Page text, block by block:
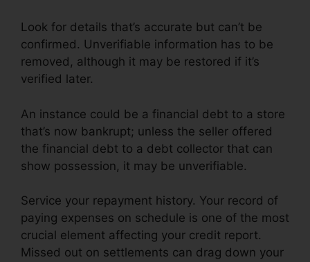
Look for details that’s accurate but can’t be
confirmed. Unverifiable information has to be
removed, although it may be restored if it’s
verified later.
An instance could be a financial debt to a store
that’s now bankrupt; unless the seller offered
the financial debt to a debt collector that can
show possession, it may be unverifiable.
Service your repayment history. Your record of
paying expenses on schedule is one of the most
crucial element affecting your credit report.
Missed out on settlements can drag down your